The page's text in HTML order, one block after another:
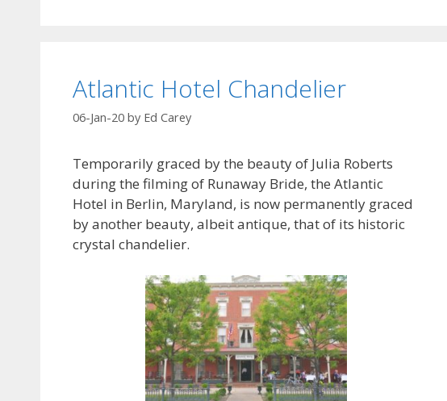
Atlantic Hotel Chandelier
06-Jan-20 by Ed Carey
Temporarily graced by the beauty of Julia Roberts
during the filming of Runaway Bride, the Atlantic
Hotel in Berlin, Maryland, is now permanently graced
by another beauty, albeit antique, that of its historic
crystal chandelier.